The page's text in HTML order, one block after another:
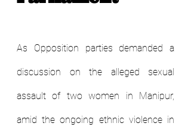
As Opposition parties demanded a
discussion on the alleged sexual
assault of two women in Manipur,
amid the ongoing ethnic violence in